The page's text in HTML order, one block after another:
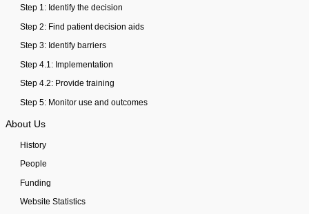
Step 1: Identify the decision
Step 2: Find patient decision aids
Step 3: Identify barriers
Step 4.1: Implementation
Step 4.2: Provide training
Step 5: Monitor use and outcomes
About Us
History
People
Funding
Website Statistics